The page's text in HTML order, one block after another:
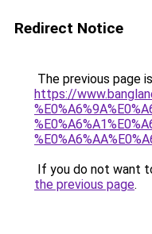
Redirect Notice
The previous page
https://
If you do not want
the previous page.